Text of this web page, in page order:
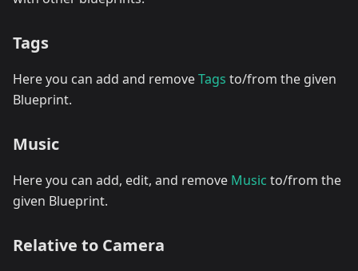
Tags
Here you can add and removeTags to/from the given
Blueprint.
Music
Here you can add, edit, and remove Music to/from the
given Blueprint.
Relative to Camera